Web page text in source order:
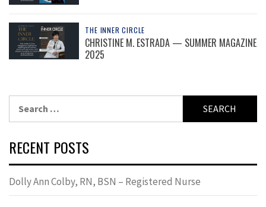
THE INNER CIRCLE
CHRISTINE M. ESTRADA — SUMMER MAGAZINE
2025
for:
RECENT POSTS
Dolly Ann Colby, RN, BSN – Registered Nurse